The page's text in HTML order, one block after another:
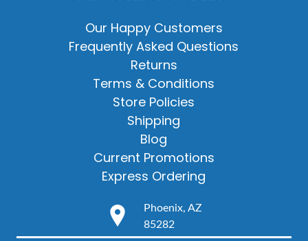
Our Happy Customers
Frequently Asked Questions
Returns
Terms & Conditions
Store Policies
Shipping
Blog
Current Promotions
Express Ordering
Phoenix, AZ
85282